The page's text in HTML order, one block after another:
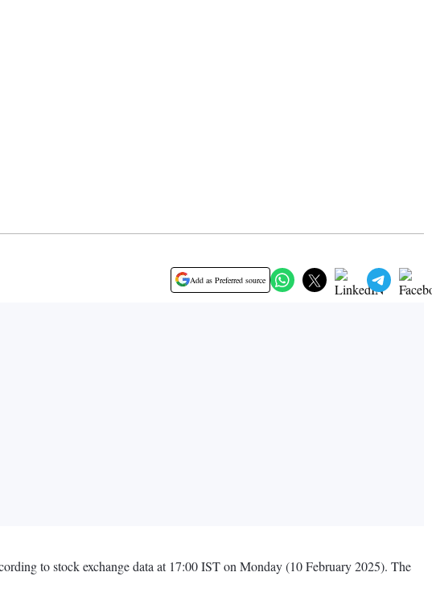
Add as Preferred source
to stock exchange data at 17:00 IST on Monday (10 February 2025). The